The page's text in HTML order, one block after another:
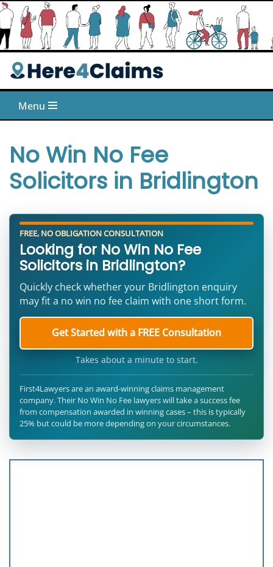
Skip
to
content
Menu
No Win No Fee
Solicitors in Bridlington
FREE, NO OBLIGATION CONSULTATION
Looking for No Win No Fee
Solicitors in Bridlington?
Quickly check whether your Bridlington enquiry
may fit a no win no fee claim with one short form.
Get Started with a FREE Consultation
Takes about a minute to start.
First4Lawyers are an award-winning claims management
company. Their No Win No Fee lawyers will take a success fee
from compensation awarded in winning cases – this is typically
25% but could be more depending on your circumstances.